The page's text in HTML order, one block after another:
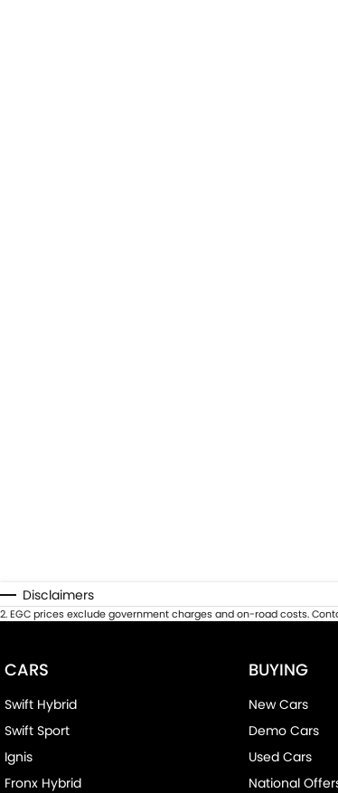
Disclaimers
2.EGC prices exclude government charges and on-road costs.
CARS
Swift Hybrid
Swift Sport
Ignis
Fronx Hybrid
BUYING
New Cars
Demo Cars
Used Cars
National